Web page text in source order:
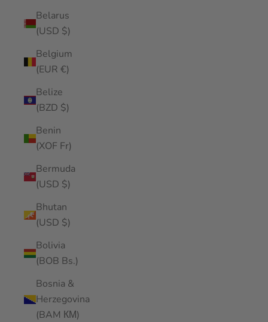
Belarus
(USD $)
Belgium
(EUR €)
Belize
(BZD $)
Benin
(XOF Fr)
Bermuda
(USD $)
Bhutan
(USD $)
Bolivia
(BOB Bs.)
Bosnia &
Herzegovina
(BAM КМ)